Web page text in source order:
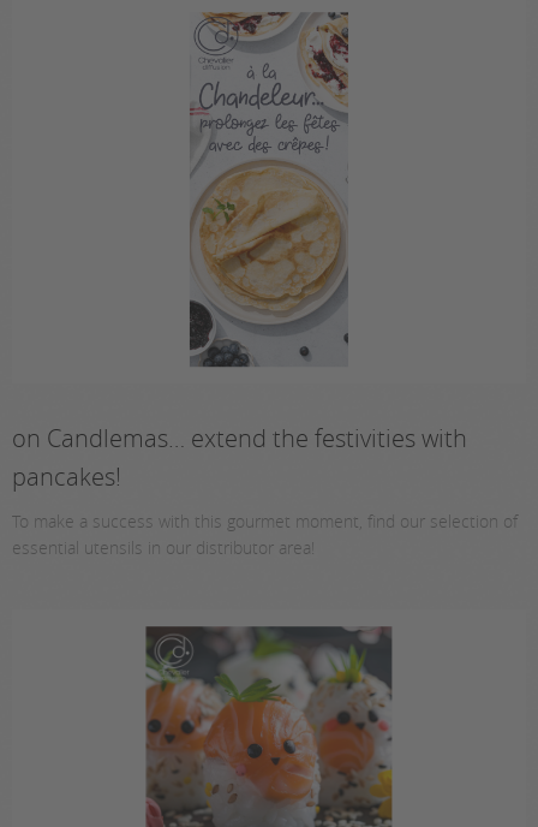
on Candlemas… extend the festivities with
pancakes!
To make a success with this gourmet moment, find our selection of
essential utensils in our distributor area!